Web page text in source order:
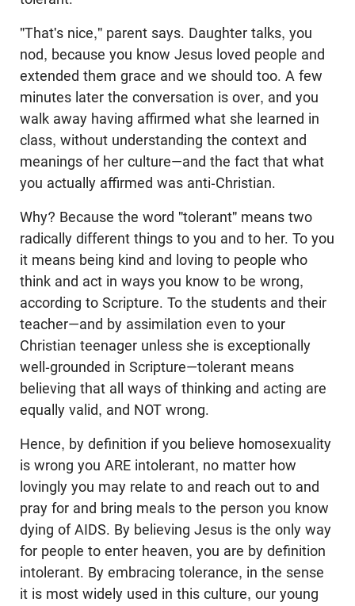
"That's nice," parent says. Daughter talks, you
nod, because you know Jesus loved people and
extended them grace and we should too. A few
minutes later the conversation is over, and you
walk away having affirmed what she learned in
class, without understanding the context and
meanings of her culture—and the fact that what
you actually affirmed was anti-Christian.
Why? Because the word "tolerant" means two
radically different things to you and to her. To you
it means being kind and loving to people who
think and act in ways you know to be wrong,
according to Scripture. To the students and their
teacher—and by assimilation even to your
Christian teenager unless she is exceptionally
well-grounded in Scripture—tolerant means
believing that all ways of thinking and acting are
equally valid, and NOT wrong.
Hence, by definition if you believe homosexuality
is wrong you ARE intolerant, no matter how
lovingly you may relate to and reach out to and
pray for and bring meals to the person you know
dying of AIDS. By believing Jesus is the only way
for people to enter heaven, you are by definition
intolerant. By embracing tolerance, in the sense
it is most widely used in this culture, our young